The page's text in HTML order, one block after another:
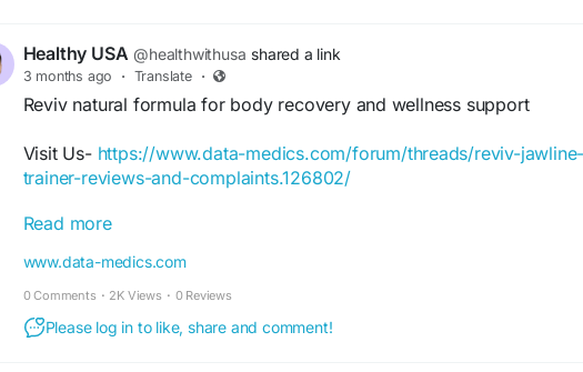
Healthy USA @healthwithusa shared a link
3 months ago · Translate ·
Reviv natural formula for body recovery and wellness support
Visit Us- https://www.data-medics.com/forum/threads/reviv-jawline-
trainer-reviews-and-complaints.126802/
Reviv is a natural wellness formula designed to support body
recovery, energy balance, and overall health. Its blend of herbal and
nutrient-rich ingredients may help reduce fatigue, support faster
recovery after daily stress or physical activity, and promote general
vitality. With regular use, Reviv may contribute to improved stamina,
Read more
www.data-medics.com
0 Comments · 2K Views · 0 Reviews
Please log in to like, share and comment!